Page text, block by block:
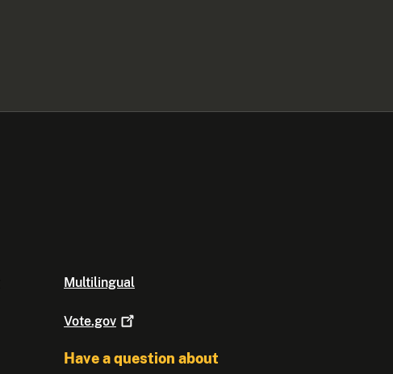
Multilingual
Vote.gov
Have a question about